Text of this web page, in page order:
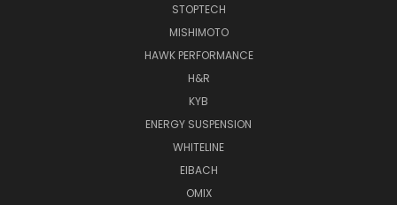
STOPTECH
MISHIMOTO
HAWK PERFORMANCE
H&R
KYB
ENERGY SUSPENSION
WHITELINE
EIBACH
OMIX